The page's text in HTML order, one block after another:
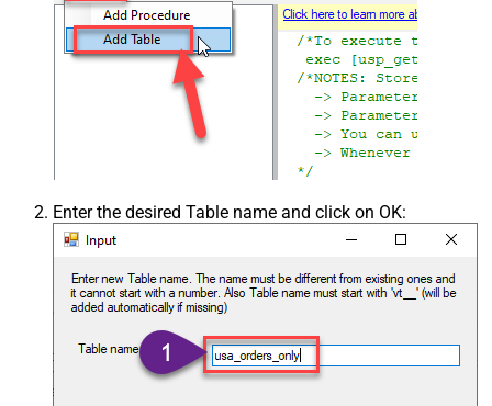
Enter the desired Table name and click on OK: